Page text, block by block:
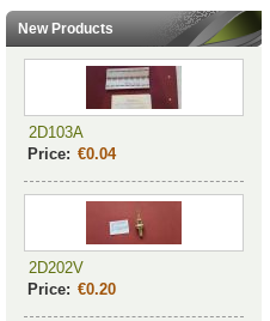
New Products
2D103A
Price: €0.04
2D202V
Price: €0.20